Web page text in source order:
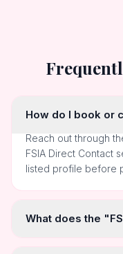
How do I book or
Reach out through
FSIA Direct Contact
listed profile before
What does the